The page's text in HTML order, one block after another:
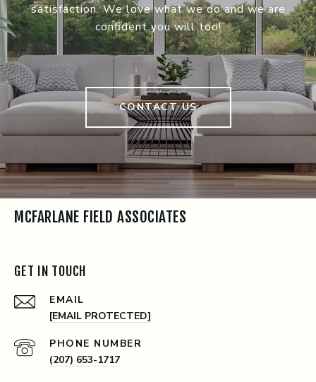
satisfaction. We love what we do and we are
confident you will too!
CONTACT US
MCFARLANE FIELD ASSOCIATES
GET IN TOUCH
EMAIL
[EMAIL PROTECTED]
PHONE NUMBER
(207) 653-1717